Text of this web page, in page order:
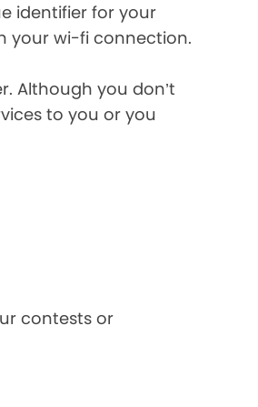
identifier for your
your wi-fi connection.
Although you don’t
to you or you
contests or